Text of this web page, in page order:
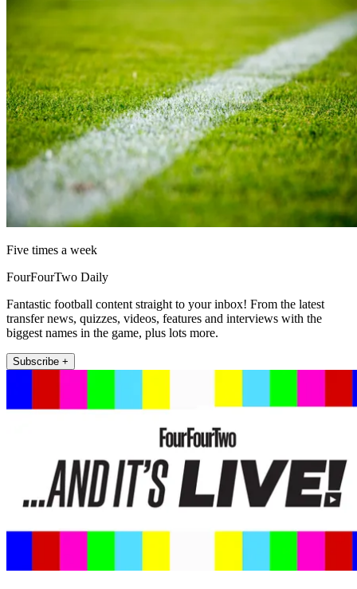
Five times a week
FourFourTwo Daily
Fantastic football content straight to your inbox! From the latest
transfer news, quizzes, videos, features and interviews with the
biggest names in the game, plus lots more.
Subscribe +